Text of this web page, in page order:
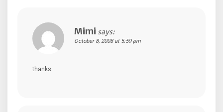
Mimi says:
October 8, 2008 at 5:59 pm
thanks.